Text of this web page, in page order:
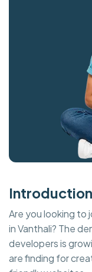
Introduction
Are you looking to
in Vanthali? The
developers is
are finding for